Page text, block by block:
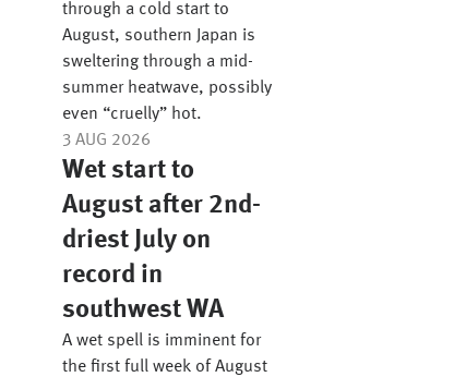
through a cold start to
August, southern Japan is
sweltering through a mid-
summer heatwave, possibly
even “cruelly” hot.
3 AUG 2026
Wet start to
August after 2nd-
driest July on
record in
southwest WA
A wet spell is imminent for
the first full week of August